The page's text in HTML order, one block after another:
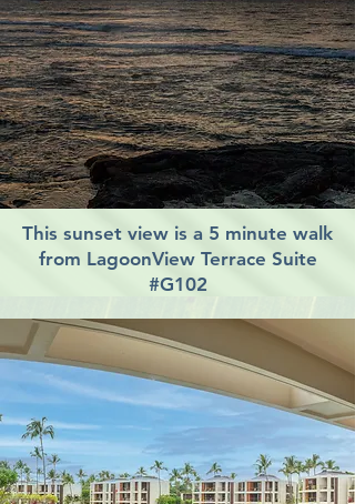
This sunset view is a 5 minute walk
from LagoonView Terrace Suite
#G102